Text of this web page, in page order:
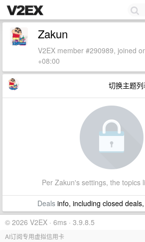
Zakun
V2EX member #290989, joined
+08:00
切换主题列
Per Zakun's settings, the topics
Dealsinfo, including closed
© 2026 V2EX · 6ms · 3.9.8.5
AI订阅专用虚拟信用卡